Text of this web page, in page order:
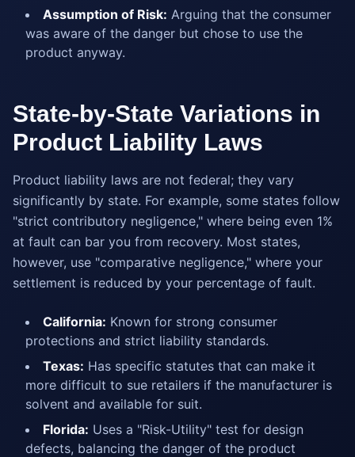
Assumption of Risk: Arguing that the consumer
was aware of the danger but chose to use the
product anyway.
State-by-State Variations in
Product Liability Laws
Product liability laws are not federal; they vary
significantly by state. For example, some states follow
"strict contributory negligence," where being even 1%
at fault can bar you from recovery. Most states,
however, use "comparative negligence," where your
settlement is reduced by your percentage of fault.
California: Known for strong consumer
protections and strict liability standards.
Texas: Has specific statutes that can make it
more difficult to sue retailers if the manufacturer is
solvent and available for suit.
Florida: Uses a "Risk-Utility" test for design
defects, balancing the danger of the product